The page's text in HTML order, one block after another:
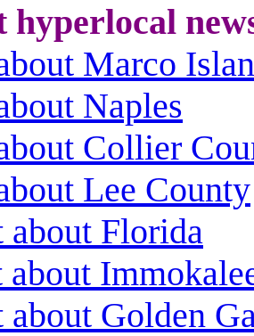
hyperlocal
Marco
Naples
Collier
Lee County
about Florida
about
about Golden